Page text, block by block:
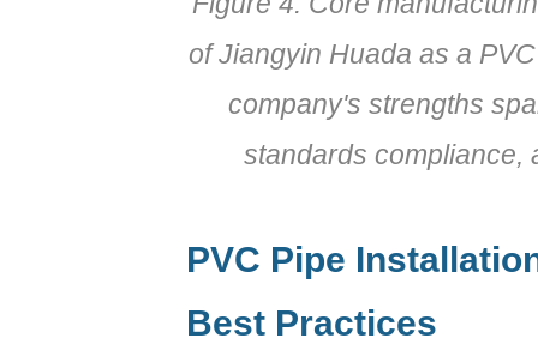
of Jiangyin Huada as a
company's strengths
standards compliance,
PVC Pipe
Best Practices